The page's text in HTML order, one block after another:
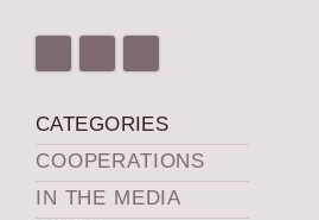
CATEGORIES
COOPERATIONS
IN THE MEDIA